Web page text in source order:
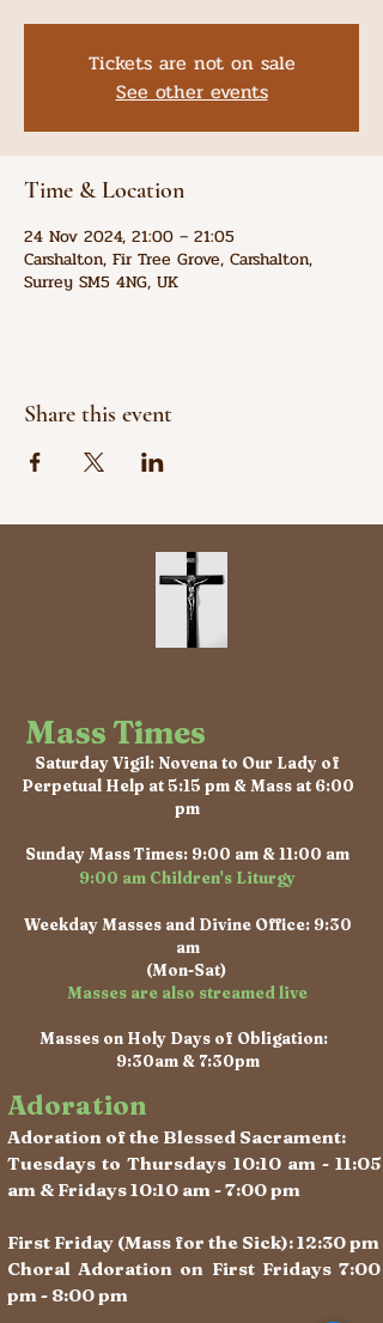
Tickets are not on sale
See other events
Time & Location
24 Nov 2024, 21:00 – 21:05
Carshalton, Fir Tree Grove, Carshalton,
Surrey SM5 4NG, UK
Share this event
Mass Times
Saturday Vigil: Novena to Our Lady of
Perpetual Help at 5:15 pm & Mass at 6:00
pm
Sunday Mass Times: 9:00 am & 11:00 am
9:00 am Children's Liturgy
Weekday Masses and Divine Office: 9:30
am
(Mon-Sat)
Masses are also streamed live
Masses on Holy Days of Obligation:
9:30am & 7:30pm
Adoration
Adoration of the Blessed Sacrament:
Tuesdays to Thursdays 10:10 am - 11:05
am & Fridays 10:10 am - 7:00 pm
First Friday (Mass for the Sick): 12:30 pm
Choral Adoration on First Fridays 7:00
pm - 8:00 pm